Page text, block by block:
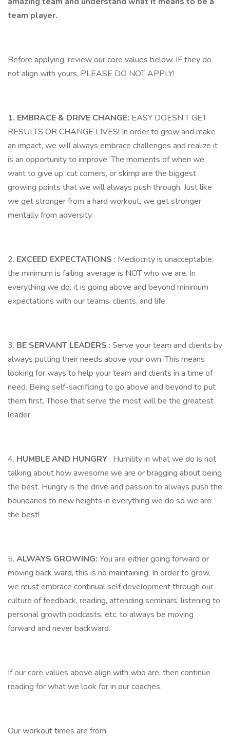
team player.
Before applying, review our core values below. IF they do
not align with yours, PLEASE DO NOT APPLY!
1. EMBRACE & DRIVE CHANGE: EASY DOESN’T GET
RESULTS OR CHANGE LIVES! In order to grow and make
an impact, we will always embrace challenges and realize it
is an opportunity to improve. The moments of when we
want to give up, cut corners, or skimp are the biggest
growing points that we will always push through. Just like
we get stronger from a hard workout, we get stronger
mentally from adversity.
2. EXCEED EXPECTATIONS : Mediocrity is unacceptable,
the minimum is failing, average is NOT who we are. In
everything we do, it is going above and beyond minimum
expectations with our teams, clients, and life.
3. BE SERVANT LEADERS : Serve your team and clients by
always putting their needs above your own. This means
looking for ways to help your team and clients in a time of
need. Being self-sacrificing to go above and beyond to put
them first. Those that serve the most will be the greatest
leader.
4. HUMBLE AND HUNGRY : Humility in what we do is not
talking about how awesome we are or bragging about being
the best. Hungry is the drive and passion to always push the
boundaries to new heights in everything we do so we are
the best!
5. ALWAYS GROWING: You are either going forward or
moving back ward, this is no maintaining. In order to grow,
we must embrace continual self development through our
culture of feedback, reading, attending seminars, listening to
personal growth podcasts, etc. to always be moving
forward and never backward.
If our core values above align with who are, then continue
reading for what we look for in our coaches.
Our workout times are from: